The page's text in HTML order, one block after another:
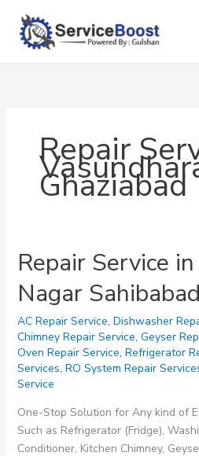
content
Repair
Ghaziabad
Repair Service
Nagar Sahibabad
AC Repair Service, Dishwasher
Chimney Repair Service, Geyser
Oven Repair Service, Refrigerator
Services, RO System Repair
Service
One-Stop Solution for Any kind of
Such as Refrigerator (Fridge),
Conditioner, Kitchen Chimney,